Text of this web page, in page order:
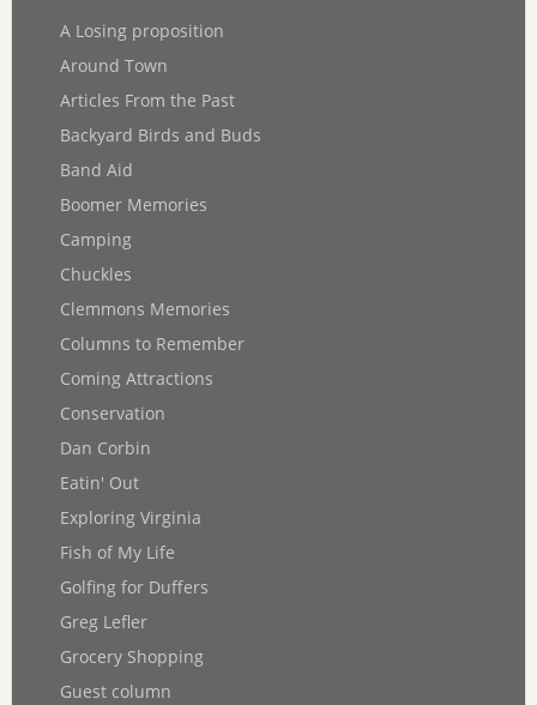
A Losing proposition
Around Town
Articles From the Past
Backyard Birds and Buds
Band Aid
Boomer Memories
Camping
Chuckles
Clemmons Memories
Columns to Remember
Coming Attractions
Conservation
Dan Corbin
Eatin' Out
Exploring Virginia
Fish of My Life
Golfing for Duffers
Greg Lefler
Grocery Shopping
Guest column